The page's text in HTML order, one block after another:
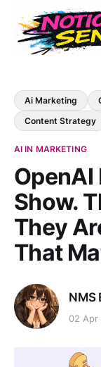
Ai Marketing
Content Strategy
AI IN MARKETING
OpenAI
Show.
They
That
NMS
02 Apr